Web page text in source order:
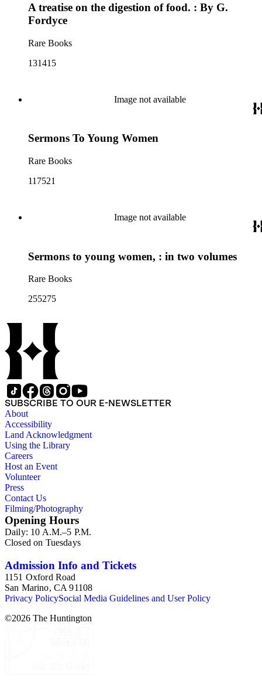
A treatise on the digestion of food. : By G.
Fordyce
Rare Books
131415
Image not available
Sermons To Young Women
Rare Books
117521
Image not available
Sermons to young women, : in two volumes
Rare Books
255275
SUBSCRIBE TO OUR E-NEWSLETTER
About
Accessibility
Land Acknowledgment
Using the Library
Careers
Host an Event
Volunteer
Press
Contact Us
Filming/Photography
Opening Hours
Daily: 10 A.M.–5 P.M.
Closed on Tuesdays
Admission Info and Tickets
1151 Oxford Road
San Marino, CA 91108
Privacy PolicySocial Media Guidelines and User Policy
©2026 The Huntington